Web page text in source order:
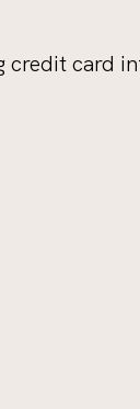
card